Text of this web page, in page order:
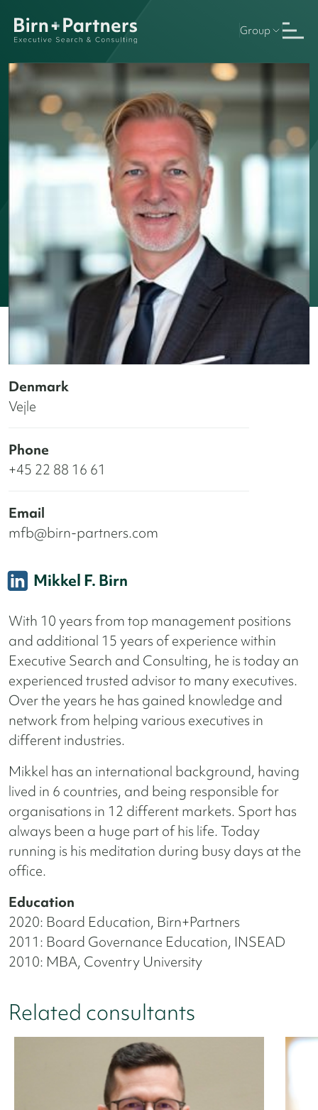
Group
Denmark
Vejle
Phone
+45 22 88 16 61
Email
mfb@birn-partners.com
Mikkel F. Birn
With 10 years from top management positions
and additional 15 years of experience within
Executive Search and Consulting, he is today an
experienced trusted advisor to many executives.
Over the years he has gained knowledge and
network from helping various executives in
different industries.
Mikkel has an international background, having
lived in 6 countries, and being responsible for
organisations in 12 different markets. Sport has
always been a huge part of his life. Today
running is his meditation during busy days at the
office.
Education
2020: Board Education, Birn+Partners
2011: Board Governance Education, INSEAD
2010: MBA, Coventry University
Related consultants